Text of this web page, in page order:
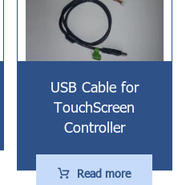
USB Cable for
TouchScreen
Controller
Read more